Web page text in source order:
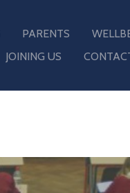
PARENTS
JOINING US